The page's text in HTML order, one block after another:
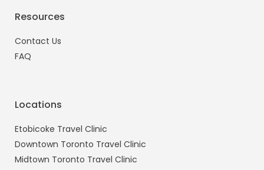
Resources
Contact Us
FAQ
Locations
Etobicoke Travel Clinic
Downtown Toronto Travel Clinic
Midtown Toronto Travel Clinic